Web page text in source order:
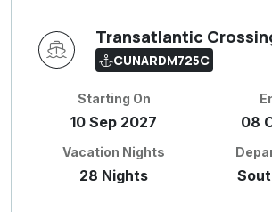
Transatlantic
CUNARDM725C
Starting On
10 Sep 2027 08
Vacation Nights
28 Nights